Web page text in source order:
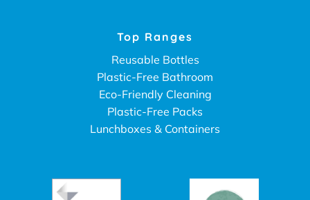
Top Ranges
Reusable Bottles
Plastic-Free Bathroom
Eco-Friendly Cleaning
Plastic-Free Packs
Lunchboxes & Containers